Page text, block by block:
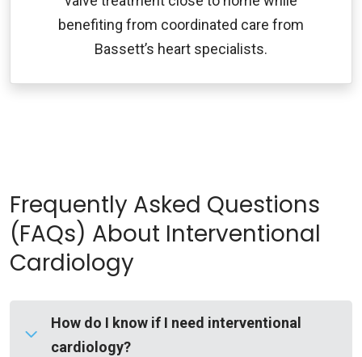
benefiting from coordinated care from
Bassett’s heart specialists.
Frequently Asked Questions
(FAQs) About Interventional
Cardiology
How do I know if I need interventional
cardiology?